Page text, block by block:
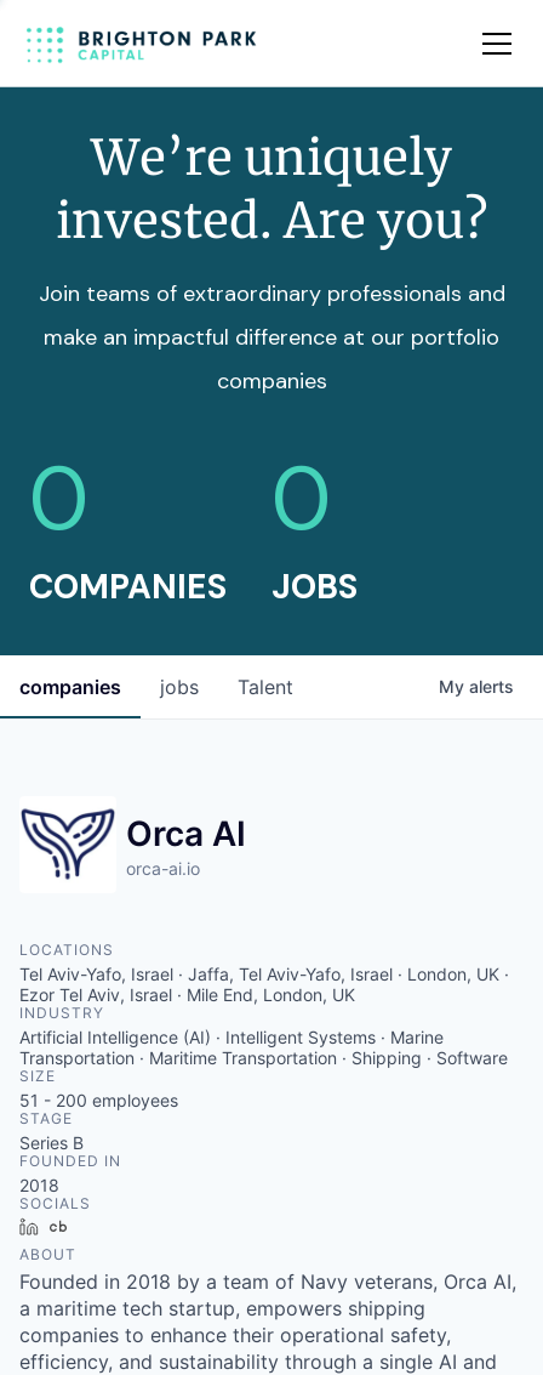
Team
We’re uniquely
invested. Are you?
Join teams of extraordinary professionals and
make an impactful difference at our portfolio
companies
0
COMPANIES
0
JOBS
jobs
companies Talent My alerts
Orca AI
orca-ai.io
LOCATIONS
Tel Aviv-Yafo, Israel · Jaffa, Tel Aviv-Yafo, Israel · London, UK ·
Ezor Tel Aviv, Israel · Mile End, London, UK
INDUSTRY
Artificial Intelligence (AI) · Intelligent Systems · Marine
Transportation · Maritime Transportation · Shipping · Software
SIZE
51 - 200 employees
STAGE
Series B
FOUNDED IN
2018
SOCIALS
LinkedIn
ABOUT
Founded in 2018 by a team of Navy veterans, Orca AI,
a maritime tech startup, empowers shipping
companies to enhance their operational safety,
efficiency, and sustainability through a single AI and